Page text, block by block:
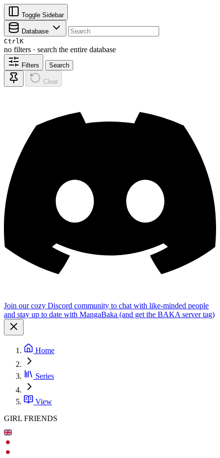
Toggle Sidebar
Database
CtrlK
no filters · search the entire database
Filters Search
Clear
Join our cozy Discord community to chat with like-minded people
and stay up to date with MangaBaka (and get the BAKA server tag)
Home
Series
View
GIRL FRIENDS